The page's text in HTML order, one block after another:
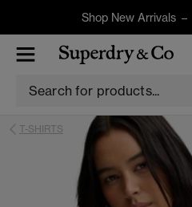
Shop New Arrivals –
T-SHIRTS